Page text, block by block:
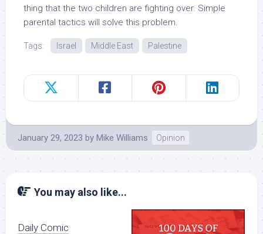
thing that the two children are fighting over. Simple
parental tactics will solve this problem.
Tags: Israel Middle East Palestine
January 29, 2023 by Mike Williams Opinion
You may also like...
Daily Comic